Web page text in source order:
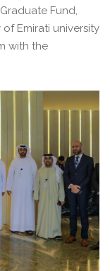
Fund,
Emirati university
with the